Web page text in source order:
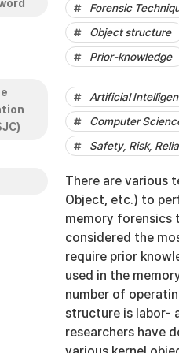
Forensic
Object structure
Prior-knowledge
Artificial
Computer
Safety, Risk,
There are various
Object, etc.) to
memory forensics
considered the
require prior
used in the
number of
structure is labor-
researchers have